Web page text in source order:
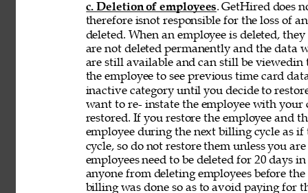
c. Deletion of employees. GetHired does
therefore isnot responsible for the loss of
deleted. When an employee is deleted,
are not deleted permanently and the data
are still available and can still be viewedin
the employee to see previous time card
inactive category until you decide to
want to re- instate the employee with
restored. If you restore the employee and
employee during the next billing cycle as
cycle, so do not restore them unless you
employees need to be deleted for 20 days
anyone from deleting employees before
billing was done so as to avoid paying for